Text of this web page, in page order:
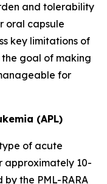
and tolerability
oral capsule
key limitations of
goal of making
for
(APL)
of acute
approximately 10-
by the PML-RARA